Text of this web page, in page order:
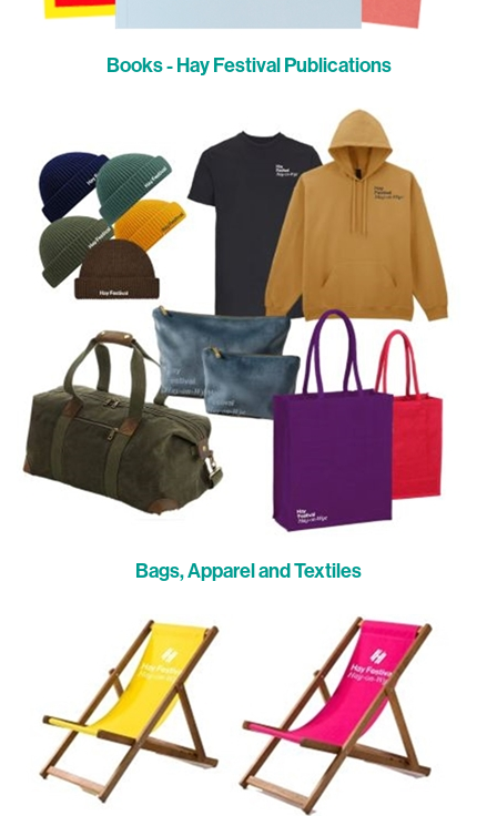
Books - Hay Festival Publications
Bags, Apparel and Textiles